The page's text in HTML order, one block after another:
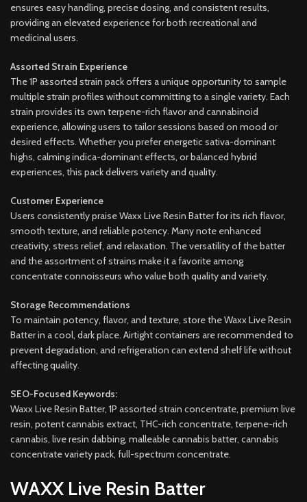
ensures easy handling, precise dosing, and consistent results,
providing an elevated experience for both recreational and
medicinal users.
Assorted Strain Experience
The 1P assorted strain pack offers a unique opportunity to sample
multiple strain profiles without committing to a single variety. Each
strain provides its own terpene-rich flavor and cannabinoid
experience, allowing users to tailor sessions based on mood or
desired effects. Whether you prefer energetic sativa-dominant
highs, calming indica-dominant effects, or balanced hybrid
experiences, this pack delivers variety and quality.
Customer Experience
Users consistently praise Waxx Live Resin Batter for its rich flavor,
smooth texture, and reliable potency. Many note enhanced
creativity, stress relief, and relaxation. The versatility of the batter
and the assortment of strains make it a favorite among
concentrate connoisseurs who value both quality and variety.
Storage Recommendations
To maintain potency, flavor, and texture, store the Waxx Live Resin
Batter in a cool, dark place. Airtight containers are recommended to
prevent degradation, and refrigeration can extend shelf life without
affecting quality.
SEO-Focused Keywords:
Waxx Live Resin Batter, 1P assorted strain concentrate, premium live
resin, potent cannabis extract, THC-rich concentrate, terpene-rich
cannabis, live resin dabbing, malleable cannabis batter, cannabis
concentrate variety pack, full-spectrum concentrate.
WAXX Live Resin Batter